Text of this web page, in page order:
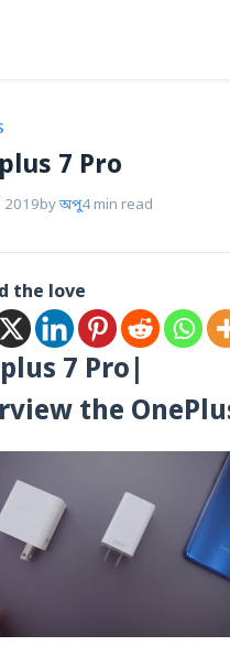
7 Pro
2019byঅপু4 min read
the love
7 Pro|
the